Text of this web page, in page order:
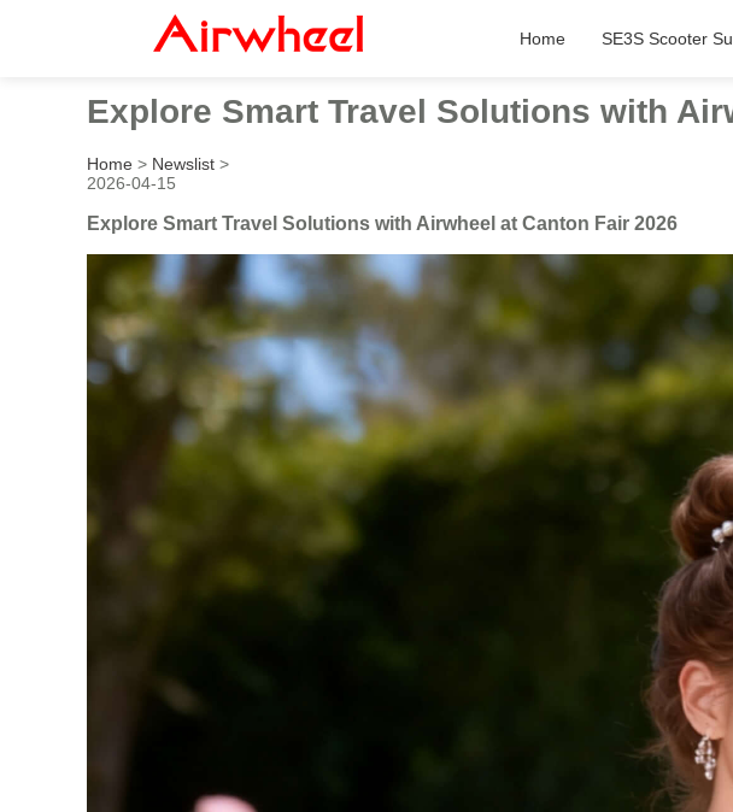
Home SE3S Scooter
Explore Smart Travel Solutions with
Home > Newslist >
2026-04-15
Explore Smart Travel Solutions with Airwheel at Canton Fair 2026